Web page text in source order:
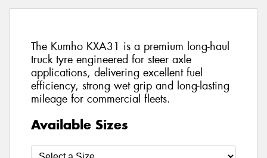
The Kumho KXA31 is a premium long-haul
truck tyre engineered for steer axle
applications, delivering excellent fuel
efficiency, strong wet grip and long-lasting
mileage for commercial fleets.
Available Sizes